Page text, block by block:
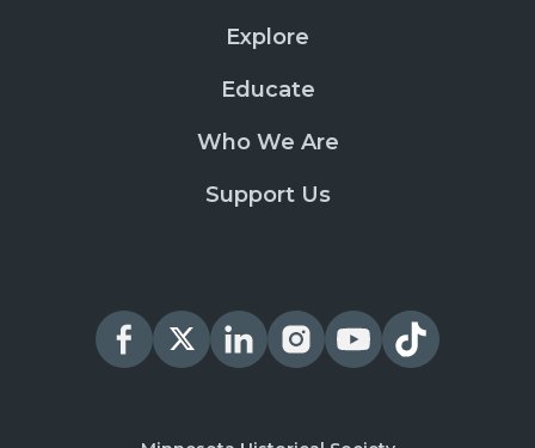
Explore
Educate
Who We Are
Support Us